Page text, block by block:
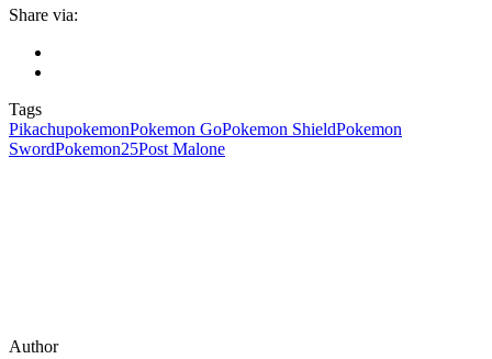
Share via:
Tags
PikachupokemonPokemon GoPokemon ShieldPokemon
SwordPokemon25Post Malone
Author